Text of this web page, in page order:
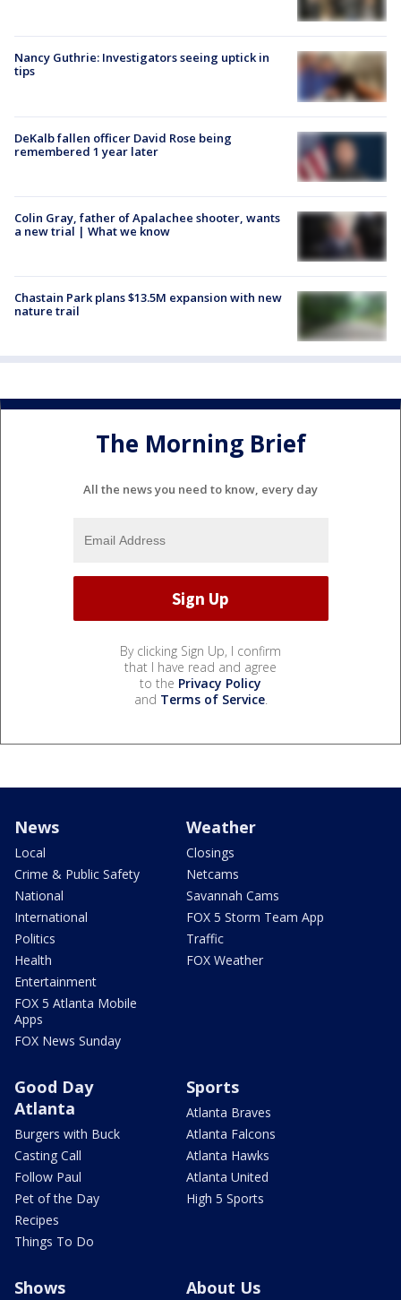
Nancy Guthrie: Investigators seeing uptick in
tips
DeKalb fallen officer David Rose being
remembered 1 year later
Colin Gray, father of Apalachee shooter, wants
a new trial | What we know
Chastain Park plans $13.5M expansion with new
nature trail
The Morning Brief
All the news you need to know, every day
By clicking Sign Up, I confirm
that I have read and agree
to the Privacy Policy
and Terms of Service.
News
Local
Crime & Public Safety
National
International
Politics
Health
Entertainment
FOX 5 Atlanta Mobile
Apps
FOX News Sunday
Weather
Closings
Netcams
Savannah Cams
FOX 5 Storm Team App
Traffic
FOX Weather
Good Day
Atlanta
Burgers with Buck
Casting Call
Follow Paul
Pet of the Day
Recipes
Things To Do
Sports
Atlanta Braves
Atlanta Falcons
Atlanta Hawks
Atlanta United
High 5 Sports
Shows About Us